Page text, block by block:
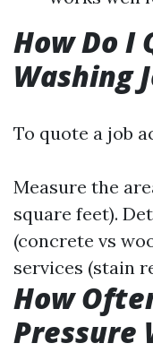
How Do I
Washing
To quote a job
Measure the
square feet).
(concrete vs
services (stain
How
Pressure